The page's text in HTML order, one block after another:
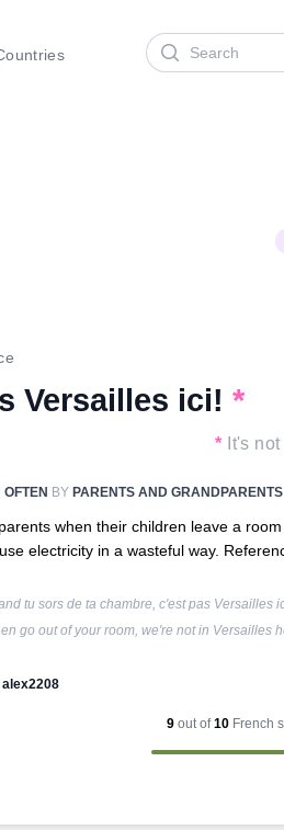
Search
Versailles ici! *
* It's
OFTEN BY PARENTS AND GRANDPARENTS
when their children leave a
electricity in a wasteful way.
tu sors de ta chambre, c'est pas Versailles
go out of your room, we're not in Versailles
alex2208
9 out of10 French